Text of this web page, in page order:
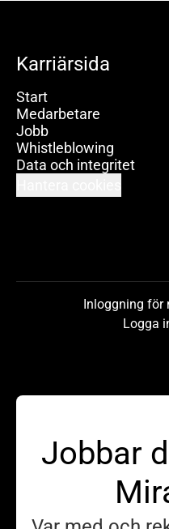
Karriärsida
Start
Medarbetare
Jobb
Whistleblowing
Data och integritet
Inloggning för
Logga
Jobbar